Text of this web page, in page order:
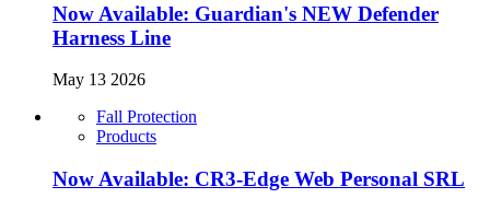
Now Available: Guardian's NEW Defender
Harness Line
May 13 2026
Fall Protection
Products
Now Available: CR3-Edge Web Personal SRL